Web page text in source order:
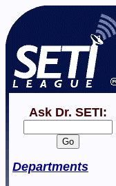
Ask Dr. SETI:
Departments